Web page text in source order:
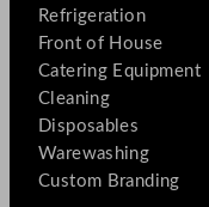
Refrigeration
Front of House
Catering Equipment
Cleaning
Disposables
Warewashing
Custom Branding